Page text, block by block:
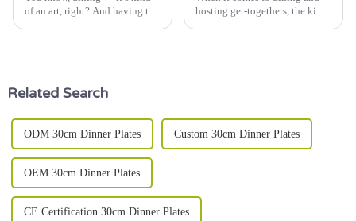
of an art, right? And having the
hosting get-togethers, the kind
Related Search
ODM 30cm Dinner Plates Custom 30cm Dinner Plates
OEM 30cm Dinner Plates
CE Certification 30cm Dinner Plates